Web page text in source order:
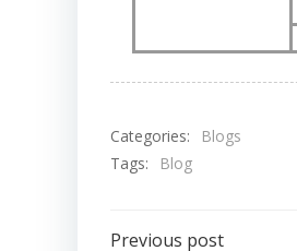
Categories:
Blogs
Tags:
Blog
Previous post